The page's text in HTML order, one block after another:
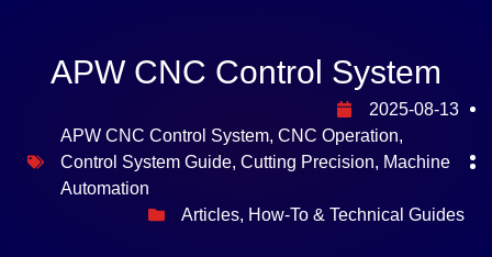
APW CNC Control System
2025-08-13
APW CNC Control System, CNC Operation,
Control System Guide, Cutting Precision, Machine
Automation
Articles, How-To & Technical Guides